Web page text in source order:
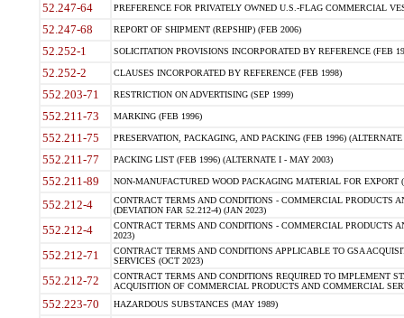
52.247-64 PREFERENCE FOR PRIVATELY OWNED U.S.-FLAG COMMERCIAL
52.247-68 REPORT OF SHIPMENT (REPSHIP) (FEB 2006)
52.252-1 SOLICITATION PROVISIONS INCORPORATED BY REFERENCE (FEB
52.252-2 CLAUSES INCORPORATED BY REFERENCE (FEB 1998)
552.203-71 RESTRICTION ON ADVERTISING (SEP 1999)
552.211-73 MARKING (FEB 1996)
552.211-75 PRESERVATION, PACKAGING, AND PACKING (FEB 1996)
552.211-77 PACKING LIST (FEB 1996) (ALTERNATE I - MAY 2003)
552.211-89 NON-MANUFACTURED WOOD PACKAGING MATERIAL FOR EXPORT
552.212-4
CONTRACT TERMS AND CONDITIONS - COMMERCIAL PRODUCTS
(DEVIATION FAR 52.212-4) (JAN 2023)
552.212-4
CONTRACT TERMS AND CONDITIONS - COMMERCIAL PRODUCTS
2023)
552.212-71
CONTRACT TERMS AND CONDITIONS APPLICABLE TO GSA
SERVICES (OCT 2023)
552.212-72
CONTRACT TERMS AND CONDITIONS REQUIRED TO IMPLEMENT
ACQUISITION OF COMMERCIAL PRODUCTS AND COMMERCIAL
552.223-70 HAZARDOUS SUBSTANCES (MAY 1989)